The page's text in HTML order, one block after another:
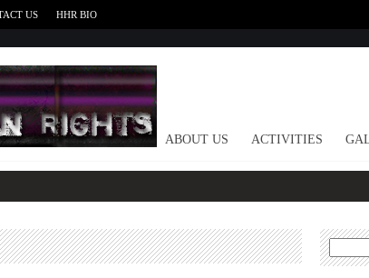
US HHR BIO
HOME ABOUT US ACTIVITIES
Search
for: